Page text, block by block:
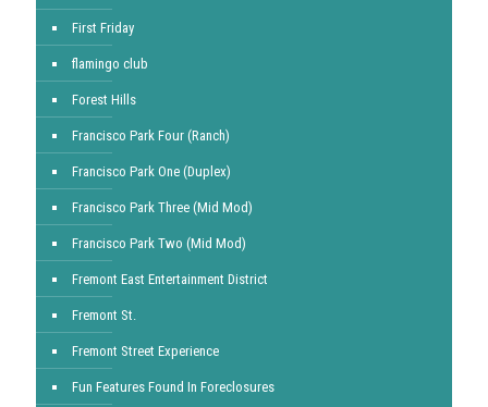
First Friday
flamingo club
Forest Hills
Francisco Park Four (Ranch)
Francisco Park One (Duplex)
Francisco Park Three (Mid Mod)
Francisco Park Two (Mid Mod)
Fremont East Entertainment District
Fremont St.
Fremont Street Experience
Fun Features Found In Foreclosures